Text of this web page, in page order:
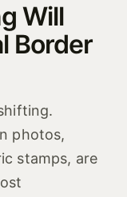
Will
Border
photos,
stamps, are